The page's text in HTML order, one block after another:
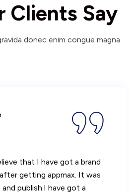
Clients Say
donec enim congue magna
that I have got a brand
getting appmax. It was
publish.I have got a